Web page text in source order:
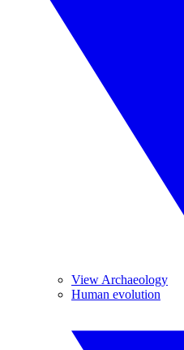
View Archaeology
Human evolution